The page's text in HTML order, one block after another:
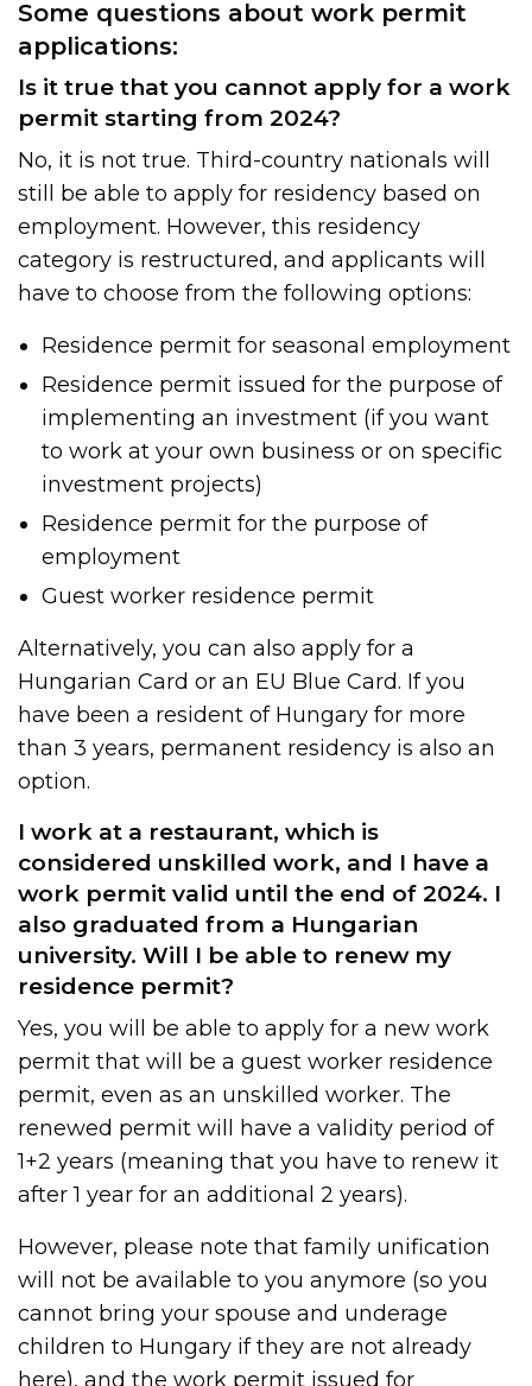
Some questions about work permit
applications:
Is it true that you cannot apply for a work
permit starting from 2024?
No, it is not true. Third-country nationals will
still be able to apply for residency based on
employment. However, this residency
category is restructured, and applicants will
have to choose from the following options:
Residence permit for seasonal employment
Residence permit issued for the purpose of
implementing an investment (if you want
to work at your own business or on specific
investment projects)
Residence permit for the purpose of
employment
Guest worker residence permit
Alternatively, you can also apply for a
Hungarian Card or an EU Blue Card. If you
have been a resident of Hungary for more
than 3 years, permanent residency is also an
option.
I work at a restaurant, which is
considered unskilled work, and I have a
work permit valid until the end of 2024. I
also graduated from a Hungarian
university. Will I be able to renew my
residence permit?
Yes, you will be able to apply for a new work
permit that will be a guest worker residence
permit, even as an unskilled worker. The
renewed permit will have a validity period of
1+2 years (meaning that you have to renew it
after 1 year for an additional 2 years).
However, please note that family unification
will not be available to you anymore (so you
cannot bring your spouse and underage
children to Hungary if they are not already
here), and the work permit issued for